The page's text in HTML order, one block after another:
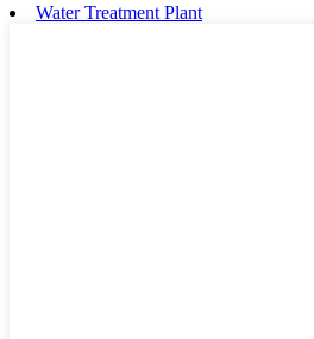
Water Treatment Plant